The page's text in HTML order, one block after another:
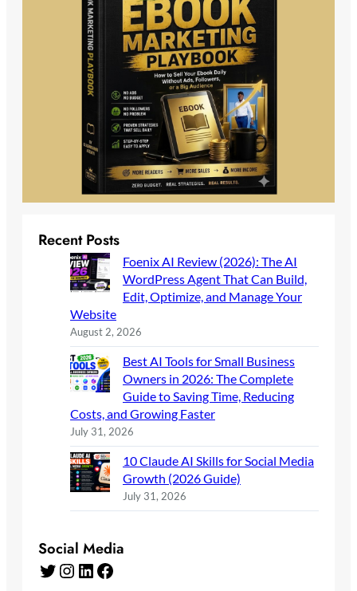
Recent Posts
Foenix AI Review (2026): The AI
WordPress Agent That Can Build,
Edit, Optimize, and Manage Your
Website
August 2, 2026
Best AI Tools for Small Business
Owners in 2026: The Complete
Guide to Saving Time, Reducing
Costs, and Growing Faster
July 31, 2026
10 Claude AI Skills for Social Media
Growth (2026 Guide)
July 31, 2026
Social Media
Twitter Instagram LinkedIn Facebook